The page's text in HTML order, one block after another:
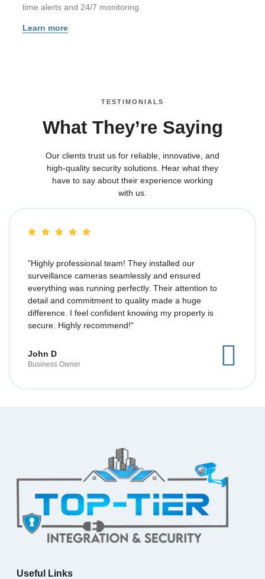
time alerts and 24/7 monitoring
Learn more
TESTIMONIALS
What They’re Saying
Our clients trust us for reliable, innovative, and
high-quality security solutions. Hear what they
have to say about their experience working
with us.
"Highly professional team! They installed our
surveillance cameras seamlessly and ensured
everything was running perfectly. Their attention to
detail and commitment to quality made a huge
difference. I feel confident knowing my property is
secure. Highly recommend!"
John D
Business Owner
Useful Links